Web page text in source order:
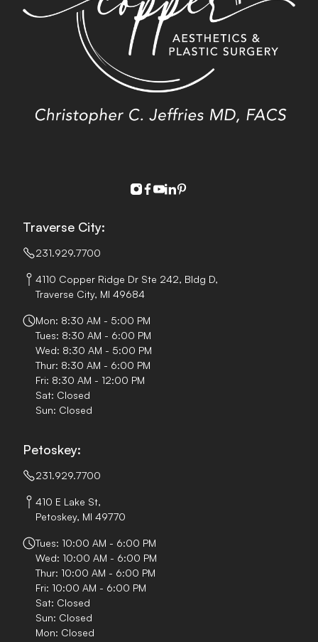
instagram
facebook
youtube
linkedin
pinterest
Traverse City:
231.929.7700
4110 Copper Ridge Dr Ste 242, Bldg D,
Traverse City, MI 49684
Mon: 8:30 AM - 5:00 PM
Tues: 8:30 AM - 6:00 PM
Wed: 8:30 AM - 5:00 PM
Thur: 8:30 AM - 6:00 PM
Fri: 8:30 AM - 12:00 PM
Sat: Closed
Sun: Closed
Petoskey:
231.929.7700
410 E Lake St,
Petoskey, MI 49770
Tues: 10:00 AM - 6:00 PM
Wed: 10:00 AM - 6:00 PM
Thur: 10:00 AM - 6:00 PM
Fri: 10:00 AM - 6:00 PM
Sat: Closed
Sun: Closed
Mon: Closed